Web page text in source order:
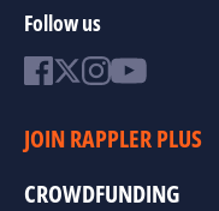
Follow us
JOIN RAPPLER PLUS
CROWDFUNDING